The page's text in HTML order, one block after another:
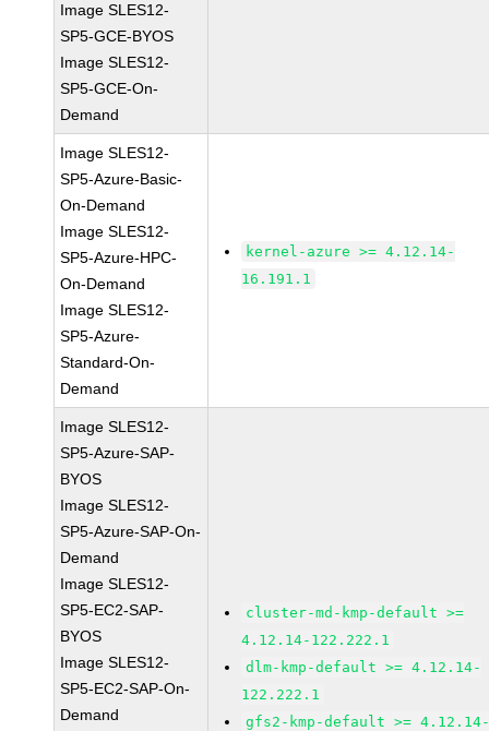
Image SLES12-
SP5-GCE-BYOS
Image SLES12-
SP5-GCE-On-
Demand
Image SLES12-
SP5-Azure-Basic-
On-Demand
Image SLES12-
SP5-Azure-HPC-
On-Demand
Image SLES12-
SP5-Azure-
Standard-On-
Demand
kernel-azure >= 4.12.14-
16.191.1
Image SLES12-
SP5-Azure-SAP-
BYOS
Image SLES12-
SP5-Azure-SAP-On-
Demand
Image SLES12-
SP5-EC2-SAP-
BYOS
Image SLES12-
SP5-EC2-SAP-On-
Demand
cluster-md-kmp-default >=
4.12.14-122.222.1
dlm-kmp-default >= 4.12.14-
122.222.1
gfs2-kmp-default >=